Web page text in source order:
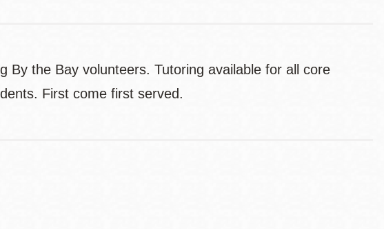
By the Bay volunteers. Tutoring available for all core
First come first served.